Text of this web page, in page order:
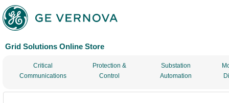
Grid Solutions Online Store
Critical
Communications
Protection &
Control
Substation
Automation